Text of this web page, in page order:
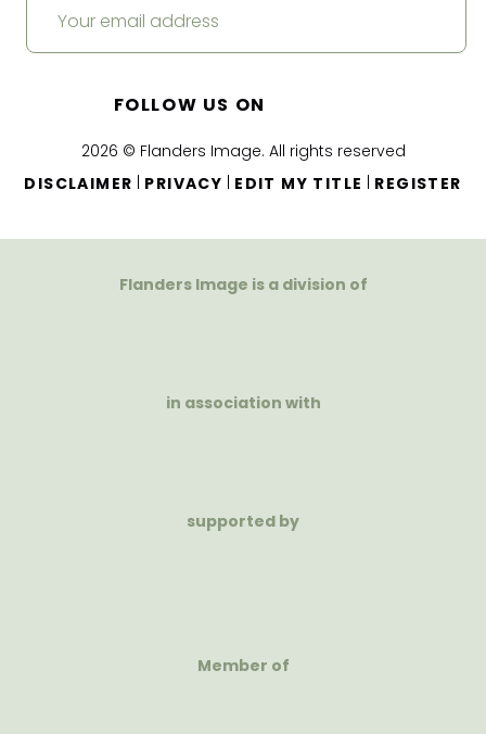
2026 © Flanders Image. All rights reserved
DISCLAIMER
PRIVACY EDIT MY TITLE REGISTER
FOLLOW US ON
Flanders Image is a division of
in association with
supported by
Member of